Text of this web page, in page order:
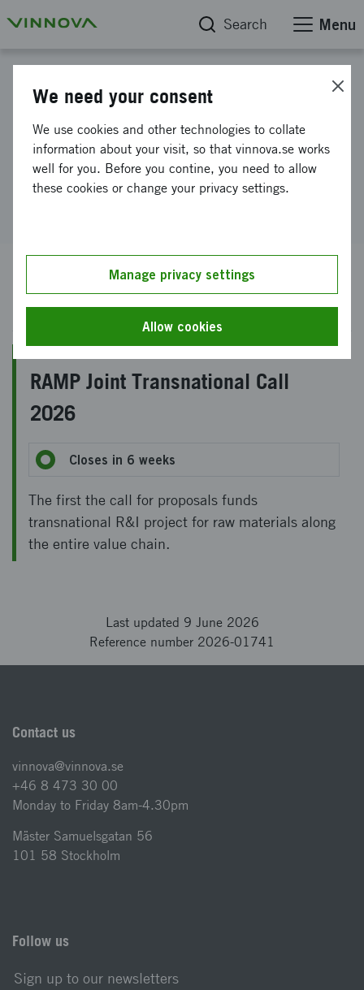
Search Menu
RAMP Utlysningar
RAMP Utlysningar
Open for application
RAMP Joint Transnational Call
2026
Closes in 6 weeks
The first the call for proposals funds
transnational R&I project for raw materials along
the entire value chain.
Last updated 9 June 2026
Reference number 2026-01741
Contact us
vinnova@vinnova.se
+46 8 473 30 00
Monday to Friday 8am-4.30pm
Mäster Samuelsgatan 56
101 58 Stockholm
Follow us
Sign up to our newsletters
We need your consent
We use cookies and other technologies to collate
information about your visit, so that vinnova.se works
well for you. Before you contine, you need to allow
these cookies or change your privacy settings.
Manage privacy settings
Allow cookies